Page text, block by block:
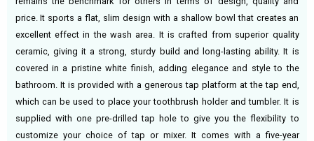
price. It sports a flat, slim design with a shallow bowl that creates an
excellent effect in the wash area. It is crafted from superior quality
ceramic, giving it a strong, sturdy build and long-lasting ability. It is
covered in a pristine white finish, adding elegance and style to the
bathroom. It is provided with a generous tap platform at the tap end,
which can be used to place your toothbrush holder and tumbler. It is
supplied with one pre-drilled tap hole to give you the flexibility to
customize your choice of tap or mixer. It comes with a five-year